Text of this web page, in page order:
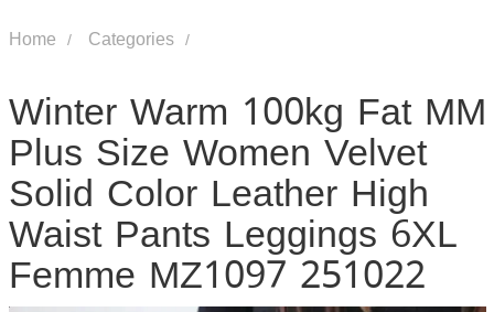
Home Categories
Winter Warm 100kg Fat MM
Plus Size Women Velvet
Solid Color Leather High
Waist Pants Leggings 6XL
Femme MZ1097 251022